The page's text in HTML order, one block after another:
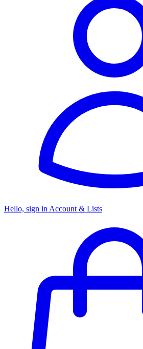
Hello, sign in Account & Lists